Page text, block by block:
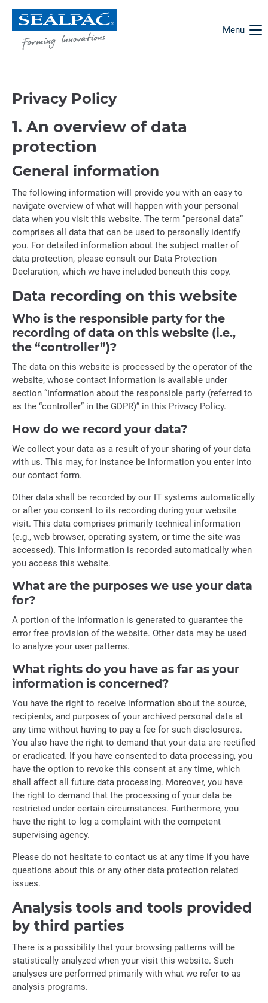
Menu
Privacy Policy
1. An overview of data
protection
General information
The following information will provide you with an easy to
navigate overview of what will happen with your personal
data when you visit this website. The term “personal data”
comprises all data that can be used to personally identify
you. For detailed information about the subject matter of
data protection, please consult our Data Protection
Declaration, which we have included beneath this copy.
Data recording on this website
Who is the responsible party for the
recording of data on this website (i.e.,
the “controller”)?
The data on this website is processed by the operator of the
website, whose contact information is available under
section “Information about the responsible party (referred to
as the “controller” in the GDPR)” in this Privacy Policy.
How do we record your data?
We collect your data as a result of your sharing of your data
with us. This may, for instance be information you enter into
our contact form.
Other data shall be recorded by our IT systems automatically
or after you consent to its recording during your website
visit. This data comprises primarily technical information
(e.g., web browser, operating system, or time the site was
accessed). This information is recorded automatically when
you access this website.
What are the purposes we use your data
for?
A portion of the information is generated to guarantee the
error free provision of the website. Other data may be used
to analyze your user patterns.
What rights do you have as far as your
information is concerned?
You have the right to receive information about the source,
recipients, and purposes of your archived personal data at
any time without having to pay a fee for such disclosures.
You also have the right to demand that your data are rectified
or eradicated. If you have consented to data processing, you
have the option to revoke this consent at any time, which
shall affect all future data processing. Moreover, you have
the right to demand that the processing of your data be
restricted under certain circumstances. Furthermore, you
have the right to log a complaint with the competent
supervising agency.
Please do not hesitate to contact us at any time if you have
questions about this or any other data protection related
issues.
Analysis tools and tools provided
by third parties
There is a possibility that your browsing patterns will be
statistically analyzed when your visit this website. Such
analyses are performed primarily with what we refer to as
analysis programs.